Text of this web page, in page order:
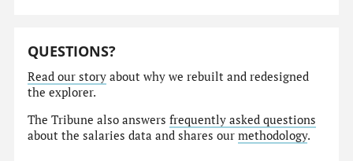
QUESTIONS?
Read our story about why we rebuilt and redesigned
the explorer.
The Tribune also answersfrequently asked questions
about the salaries data and shares ourmethodology.